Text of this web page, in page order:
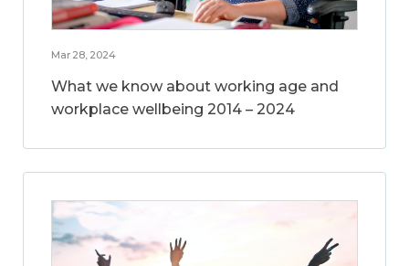
Mar 28, 2024
What we know about working age and
workplace wellbeing 2014 – 2024